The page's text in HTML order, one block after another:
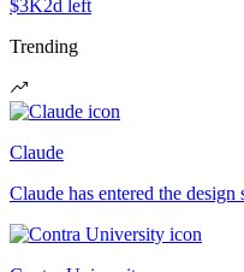
$3K2d left
Trending
Claude
Claude has entered the